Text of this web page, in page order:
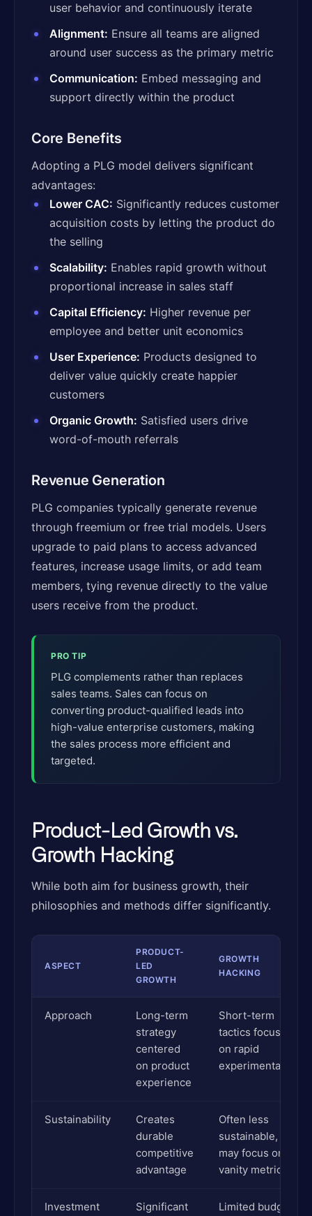
user behavior and continuously iterate
Alignment: Ensure all teams are aligned
around user success as the primary metric
Communication: Embed messaging and
support directly within the product
Core Benefits
Adopting a PLG model delivers significant
advantages:
Lower CAC: Significantly reduces customer
acquisition costs by letting the product do
the selling
Scalability: Enables rapid growth without
proportional increase in sales staff
Capital Efficiency: Higher revenue per
employee and better unit economics
User Experience: Products designed to
deliver value quickly create happier
customers
Organic Growth: Satisfied users drive
word-of-mouth referrals
Revenue Generation
PLG companies typically generate revenue
through freemium or free trial models. Users
upgrade to paid plans to access advanced
features, increase usage limits, or add team
members, tying revenue directly to the value
users receive from the product.
PRO TIP
PLG complements rather than replaces
sales teams. Sales can focus on
converting product-qualified leads into
high-value enterprise customers, making
the sales process more efficient and
targeted.
Product-Led Growth vs.
Growth Hacking
While both aim for business growth, their
philosophies and methods differ significantly.
ASPECT
PRODUCT-
LED
GROWTH
GROWTH
HACKING
Approach
Long-term
strategy
centered
on product
experience
Short-term
tactics focused
on rapid
experimentation
Sustainability
Creates
durable
competitive
advantage
Often less
sustainable,
may focus on
vanity metrics
Investment Significant Limited budget,